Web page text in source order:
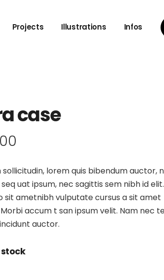
Projects Illustrations Infos
case
sollicitudin, lorem quis bibendum auctor,
uat ipsum, nec sagittis sem nibh id
sit ametnibh vulputate cursus a sit amet
accum t san ipsum velit. Nam nec
auctor.